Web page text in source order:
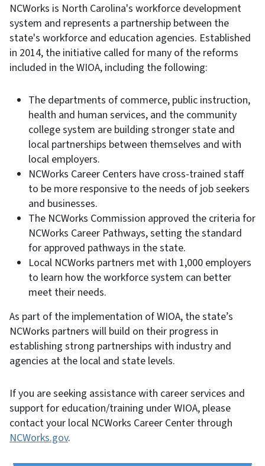
NCWorks is North Carolina's workforce development
system and represents a partnership between the
state's workforce and education agencies. Established
in 2014, the initiative called for many of the reforms
included in the WIOA, including the following:
The departments of commerce, public instruction,
health and human services, and the community
college system are building stronger state and
local partnerships between themselves and with
local employers.
NCWorks Career Centers have cross-trained staff
to be more responsive to the needs of job seekers
and businesses.
The NCWorks Commission approved the criteria for
NCWorks Career Pathways, setting the standard
for approved pathways in the state.
Local NCWorks partners met with 1,000 employers
to learn how the workforce system can better
meet their needs.
As part of the implementation of WIOA, the state’s
NCWorks partners will build on their progress in
establishing strong partnerships with industry and
agencies at the local and state levels.
If you are seeking assistance with career services and
support for education/training under WIOA, please
contact your local NCWorks Career Center through
NCWorks.gov.